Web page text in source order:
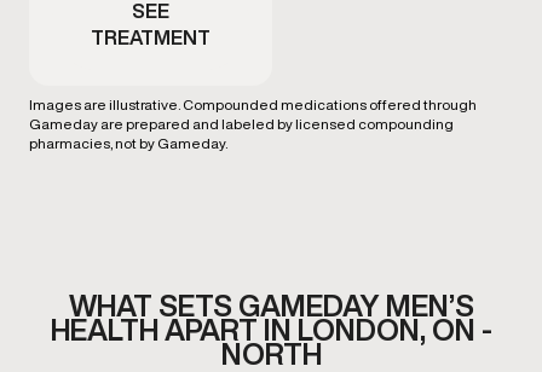
SEE
TREATMENT
Images are illustrative. Compounded medications offered through
Gameday are prepared and labeled by licensed compounding
pharmacies, not by Gameday.
WHAT SETS GAMEDAY MEN’S
HEALTH APART IN LONDON, ON -
NORTH